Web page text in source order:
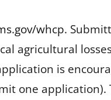
whcp.
agricultural
is
one application).